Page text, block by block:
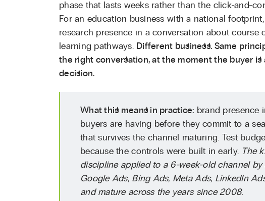
phase that lasts weeks rather than the click-and-
For an education business with a national
research presence in a conversation about course
learning pathways.
Different business. Same
the right conversation, at the moment the buyer
decision.
What this means in practice: brand presence
buyers are having before they commit to a
that survives the channel maturing. Test
because the controls were built in early. The
discipline applied to a 6-week-old channel by
Google Ads, Bing Ads, Meta Ads, LinkedIn
and mature across the years since 2008.